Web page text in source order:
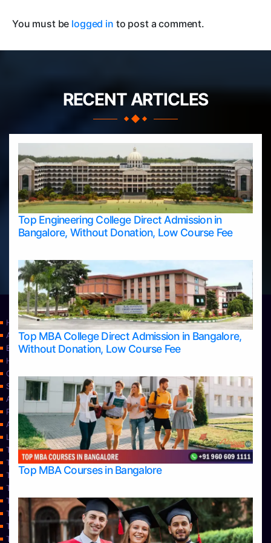
You must be logged in to post a comment.
RECENT ARTICLES
Top Engineering College Direct Admission in
Bangalore, Without Donation, Low Course Fee
Top MBA College Direct Admission in Bangalore,
Without Donation, Low Course Fee
Top MBA Courses in Bangalore
Home
Apply Take Direct College Admission in Bangalore
Blog
Home
Contact Us
Services
About Us
Privacy Policy
Approvals
Learning
Top Allied Health Sciences Colleges in Bangalore
Top Allied Health Sciences Colleges in Mangalore
Top Allied Health Sciences Colleges in Mysore
Top Allied Health Sciences Colleges in Udupi
Top Architecture Colleges in Bangalore
Top Architecture Colleges in Belagavi
Top Architecture Colleges in Mangalore
Top Architecture Colleges in Mysore